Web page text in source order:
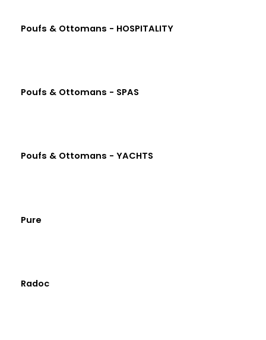
Poufs & Ottomans - HOSPITALITY
Poufs & Ottomans - SPAS
Poufs & Ottomans - YACHTS
Pure
Radoc